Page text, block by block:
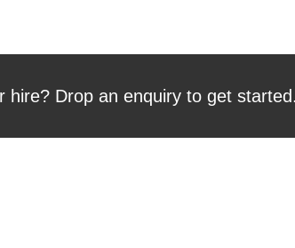
hire? Drop an enquiry to get started.